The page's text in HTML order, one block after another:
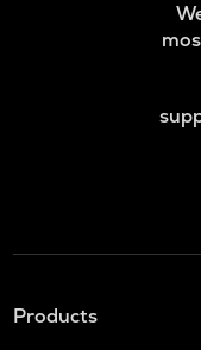
Products